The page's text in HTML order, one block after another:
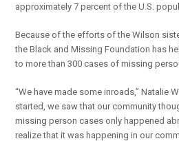
approximately 7 percent of the U.S.
Because of the efforts of the Wilson
the Black and Missing Foundation has
to more than 300 cases of missing
“We have made some inroads,” Natalie
started, we saw that our community
missing person cases only happened
realize that it was happening in our